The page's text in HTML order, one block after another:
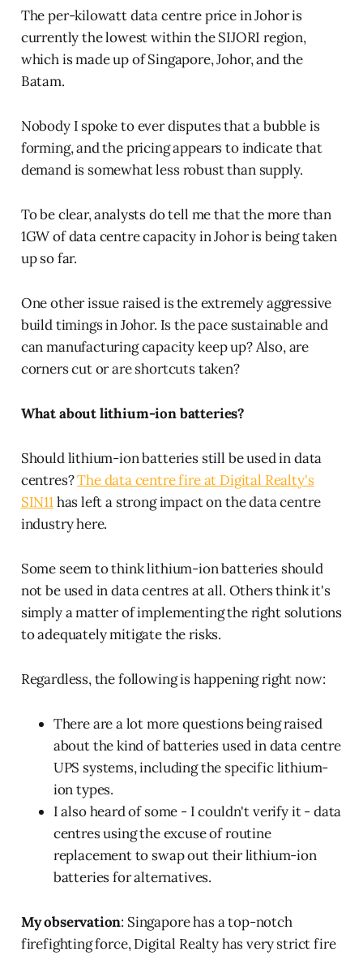
The per-kilowatt data centre price in Johor is
currently the lowest within the SIJORI region,
which is made up of Singapore, Johor, and the
Batam.
Nobody I spoke to ever disputes that a bubble is
forming, and the pricing appears to indicate that
demand is somewhat less robust than supply.
To be clear, analysts do tell me that the more than
1GW of data centre capacity in Johor is being taken
up so far.
One other issue raised is the extremely aggressive
build timings in Johor. Is the pace sustainable and
can manufacturing capacity keep up? Also, are
corners cut or are shortcuts taken?
What about lithium-ion batteries?
Should lithium-ion batteries still be used in data
centres?The data centre fire at Digital Realty's
SIN11has left a strong impact on the data centre
industry here.
Some seem to think lithium-ion batteries should
not be used in data centres at all. Others think it's
simply a matter of implementing the right solutions
to adequately mitigate the risks.
Regardless, the following is happening right now:
There are a lot more questions being raised
about the kind of batteries used in data centre
UPS systems, including the specific lithium-
ion types.
I also heard of some - I couldn't verify it - data
centres using the excuse of routine
replacement to swap out their lithium-ion
batteries for alternatives.
My observation: Singapore has a top-notch
firefighting force, Digital Realty has very strict fire